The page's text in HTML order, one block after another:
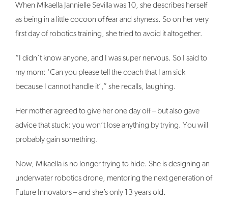
When Mikaella Jannielle Sevilla was 10, she describes herself
as being in a little cocoon of fear and shyness. So on her very
first day of robotics training, she tried to avoid it altogether.
“I didn’t know anyone, and I was super nervous. So I said to
my mom: ‘Can you please tell the coach that I am sick
because I cannot handle it’,” she recalls, laughing.
Her mother agreed to give her one day off – but also gave
advice that stuck: you won’t lose anything by trying. You will
probably gain something.
Now, Mikaella is no longer trying to hide. She is designing an
underwater robotics drone, mentoring the next generation of
Future Innovators – and she’s only 13 years old.